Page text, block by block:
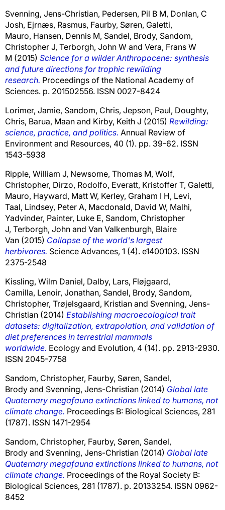
Svenning, Jens-Christian, Pedersen, Pil B M, Donlan, C
Josh, Ejrnæs, Rasmus, Faurby, Søren, Galetti,
Mauro, Hansen, Dennis M, Sandel, Brody, Sandom,
Christopher J, Terborgh, John W and Vera, Frans W
M (2015) Science for a wilder Anthropocene: synthesis
and future directions for trophic rewilding
research. Proceedings of the National Academy of
Sciences. p. 201502556. ISSN 0027-8424
Lorimer, Jamie, Sandom, Chris, Jepson, Paul, Doughty,
Chris, Barua, Maan and Kirby, Keith J (2015) Rewilding:
science, practice, and politics. Annual Review of
Environment and Resources, 40 (1). pp. 39-62. ISSN
1543-5938
Ripple, William J, Newsome, Thomas M, Wolf,
Christopher, Dirzo, Rodolfo, Everatt, Kristoffer T, Galetti,
Mauro, Hayward, Matt W, Kerley, Graham I H, Levi,
Taal, Lindsey, Peter A, Macdonald, David W, Malhi,
Yadvinder, Painter, Luke E, Sandom, Christopher
J, Terborgh, John and Van Valkenburgh, Blaire
Van (2015) Collapse of the world's largest
herbivores. Science Advances, 1 (4). e1400103. ISSN
2375-2548
Kissling, Wilm Daniel, Dalby, Lars, Fløjgaard,
Camilla, Lenoir, Jonathan, Sandel, Brody, Sandom,
Christopher, Trøjelsgaard, Kristian and Svenning, Jens-
Christian (2014) Establishing macroecological trait
datasets: digitalization, extrapolation, and validation of
diet preferences in terrestrial mammals
worldwide. Ecology and Evolution, 4 (14). pp. 2913-2930.
ISSN 2045-7758
Sandom, Christopher, Faurby, Søren, Sandel,
Brody and Svenning, Jens-Christian (2014) Global late
Quaternary megafauna extinctions linked to humans, not
climate change. Proceedings B: Biological Sciences, 281
(1787). ISSN 1471-2954
Sandom, Christopher, Faurby, Søren, Sandel,
Brody and Svenning, Jens-Christian (2014) Global late
Quaternary megafauna extinctions linked to humans, not
climate change. Proceedings of the Royal Society B:
Biological Sciences, 281 (1787). p. 20133254. ISSN 0962-
8452